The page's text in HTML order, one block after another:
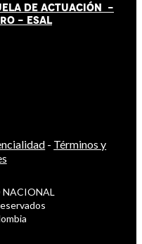
DE ACTUACIÓN -
- ESAL
- Términos y
NACIONAL